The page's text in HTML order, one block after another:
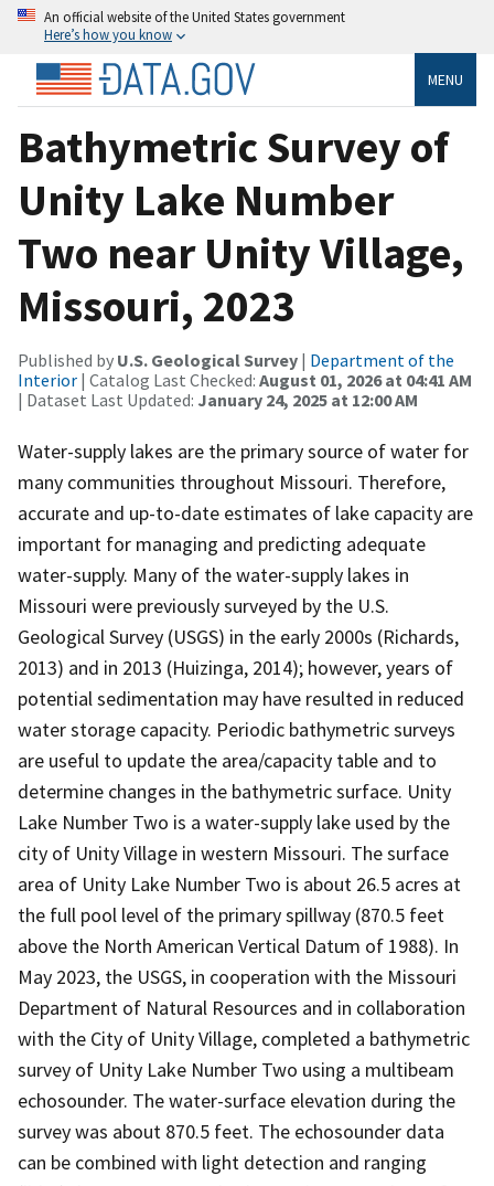
An official website of the United States government
Here’s how you know
MENU
Bathymetric Survey of
Unity Lake Number
Two near Unity Village,
Missouri, 2023
Published by U.S. Geological Survey | Department of the
Interior | Catalog Last Checked: August 01, 2026 at 04:41 AM
| Dataset Last Updated: January 24, 2025 at 12:00 AM
Water-supply lakes are the primary source of water for
many communities throughout Missouri. Therefore,
accurate and up-to-date estimates of lake capacity are
important for managing and predicting adequate
water-supply. Many of the water-supply lakes in
Missouri were previously surveyed by the U.S.
Geological Survey (USGS) in the early 2000s (Richards,
2013) and in 2013 (Huizinga, 2014); however, years of
potential sedimentation may have resulted in reduced
water storage capacity. Periodic bathymetric surveys
are useful to update the area/capacity table and to
determine changes in the bathymetric surface. Unity
Lake Number Two is a water-supply lake used by the
city of Unity Village in western Missouri. The surface
area of Unity Lake Number Two is about 26.5 acres at
the full pool level of the primary spillway (870.5 feet
above the North American Vertical Datum of 1988). In
May 2023, the USGS, in cooperation with the Missouri
Department of Natural Resources and in collaboration
with the City of Unity Village, completed a bathymetric
survey of Unity Lake Number Two using a multibeam
echosounder. The water-surface elevation during the
survey was about 870.5 feet. The echosounder data
can be combined with light detection and ranging